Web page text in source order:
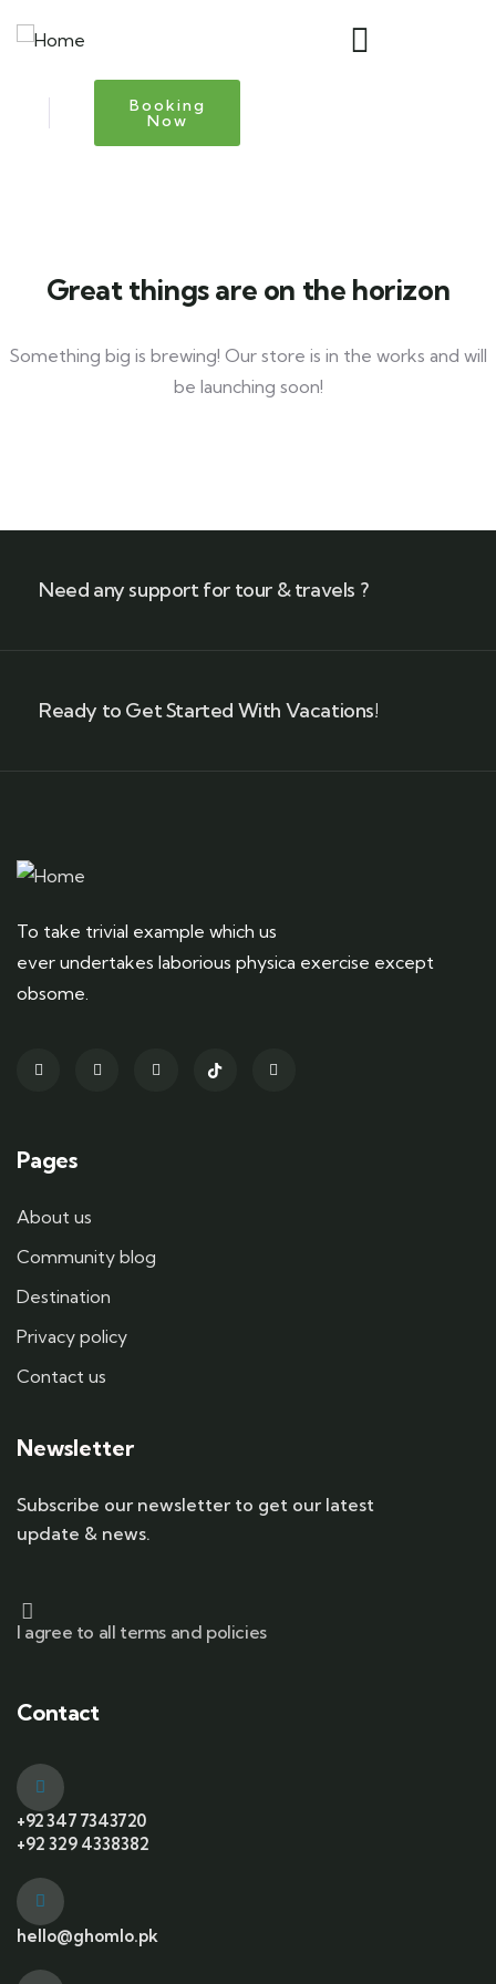
Booking
Now
Great things are on the horizon
Something big is brewing! Our store is in the works and will
be launching soon!
Need any support for tour & travels ?
Ready to Get Started With Vacations!
To take trivial example which us
ever undertakes laborious physica exercise except
obsome.
Pages
About us
Community blog
Destination
Privacy policy
Contact us
Newsletter
Subscribe our newsletter to get our latest
update & news.
I agree to all terms and policies
Contact
+92 347 7343720
+92 329 4338382
hello@ghomlo.pk